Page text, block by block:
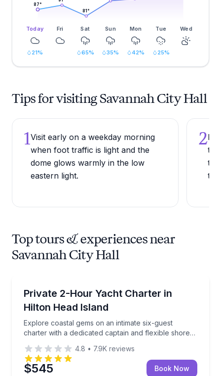
87°
81 °
Today Fri Sat Sun Mon Tue Wed
21% 65% 35% 42% 25%
Tips for visiting Savannah City Hall
1Visit early on a weekday morning
when foot traffic is light and the
dome glows warmly in the low
eastern light.
2
Top tours & experiences near
Savannah City Hall
Up to 6
Private 2-Hour Yacht Charter in
Hilton Head Island
Explore coastal gems on an intimate six-guest
charter with a dedicated captain and flexible shore
Explore coastal gems on an intimate six-guest
4.8 • 7.9K reviews
$545 Book Now